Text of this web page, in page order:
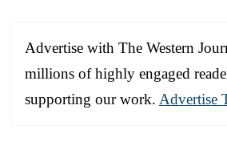
Advertise with The Western
millions of highly engaged
supporting our work. Advertise